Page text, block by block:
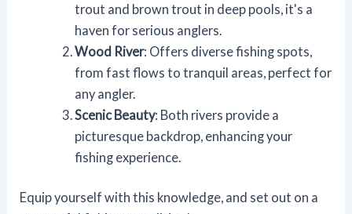
trout and brown trout in deep pools, it's a
haven for serious anglers.
Wood River: Offers diverse fishing spots,
from fast flows to tranquil areas, perfect for
any angler.
Scenic Beauty: Both rivers provide a
picturesque backdrop, enhancing your
fishing experience.
Equip yourself with this knowledge, and set out on a